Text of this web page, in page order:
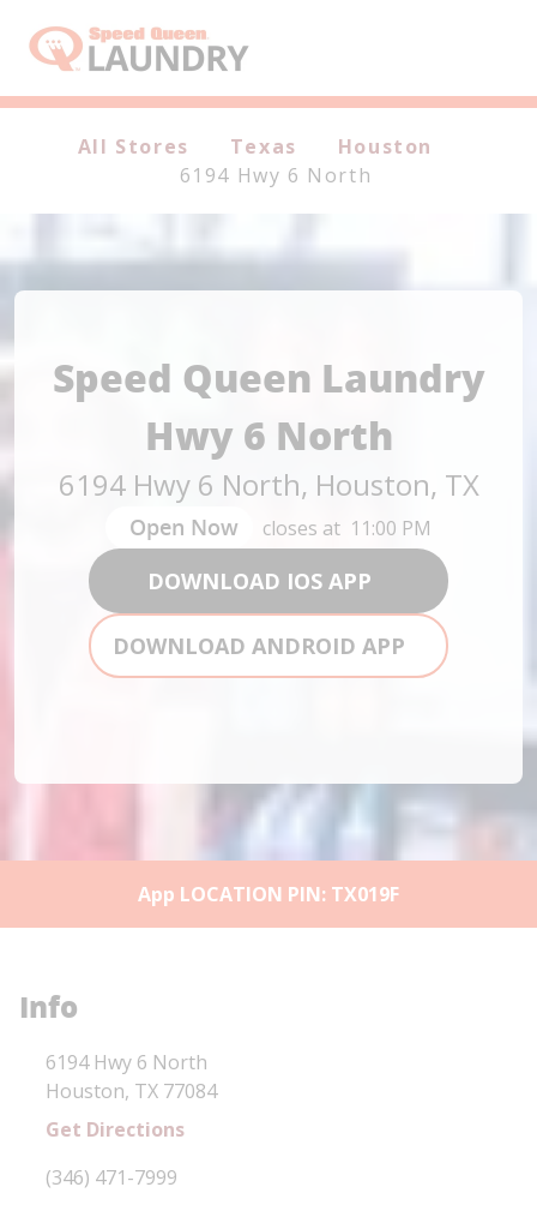
Header Logo
All Stores Texas
Houston
6194 Hwy 6 North
Speed Queen Laundry
Hwy 6 North
6194 Hwy 6 North, Houston, TX
Open Now closes at 11:00 PM
DOWNLOAD IOS APP
DOWNLOAD ANDROID APP
App LOCATION PIN: TX019F
Info
Location Link
6194 Hwy 6 North
Houston, TX 77084
Get Directions
Phone Link
(346) 471-7999